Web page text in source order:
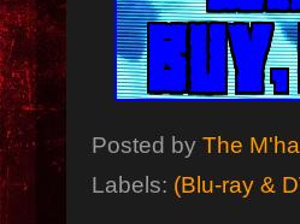
Posted by The
Labels: (Blu-ray &